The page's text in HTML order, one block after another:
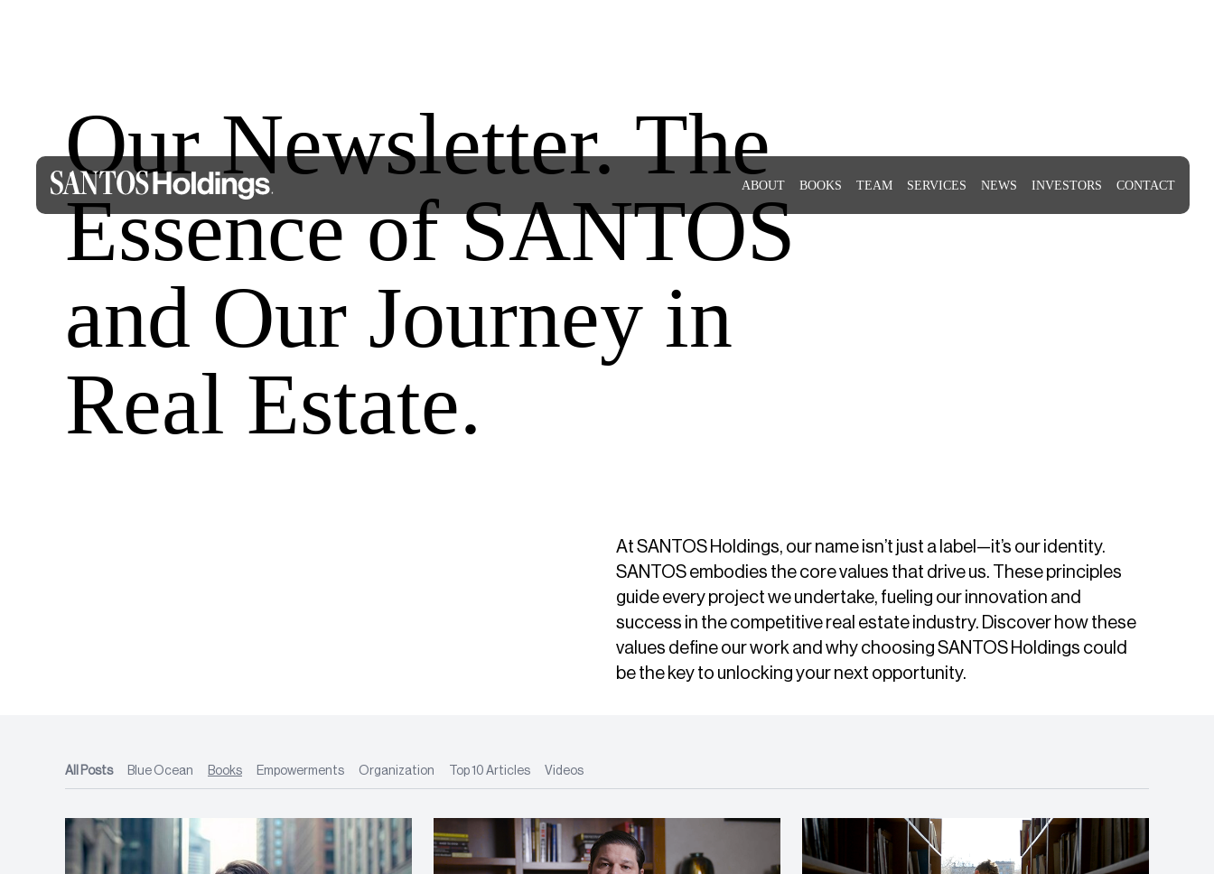
ABOUT BOOKS TEAM SERVICES NEWS INVESTORS CONTACT
Our Newsletter. The
Essence of SANTOS
and Our Journey in
Real Estate.
At SANTOS Holdings, our name isn’t just a label—it’s our identity.
SANTOS embodies the core values that drive us. These principles
guide every project we undertake, fueling our innovation and
success in the competitive real estate industry. Discover how these
values define our work and why choosing SANTOS Holdings could
be the key to unlocking your next opportunity.
All Posts Blue Ocean Books Empowerments Organization Top 10 Articles Videos